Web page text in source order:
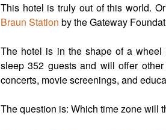
This hotel is truly out of this world.
Braun Station by the Gateway
The hotel is in the shape of a wheel
sleep 352 guests and will offer
concerts, movie screenings, and
The question is: Which time zone will